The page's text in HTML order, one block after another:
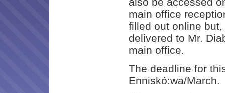
main office
filled out online
delivered to Mr.
main office.
The deadline for
Enniskó:wa/March.